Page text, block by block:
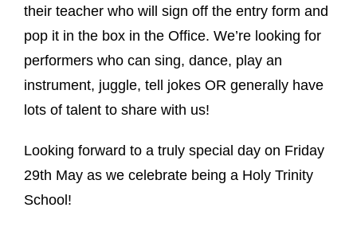
their teacher who will sign off the entry form and
pop it in the box in the Office. We’re looking for
performers who can sing, dance, play an
instrument, juggle, tell jokes OR generally have
lots of talent to share with us!
Looking forward to a truly special day on Friday
29th May as we celebrate being a Holy Trinity
School!